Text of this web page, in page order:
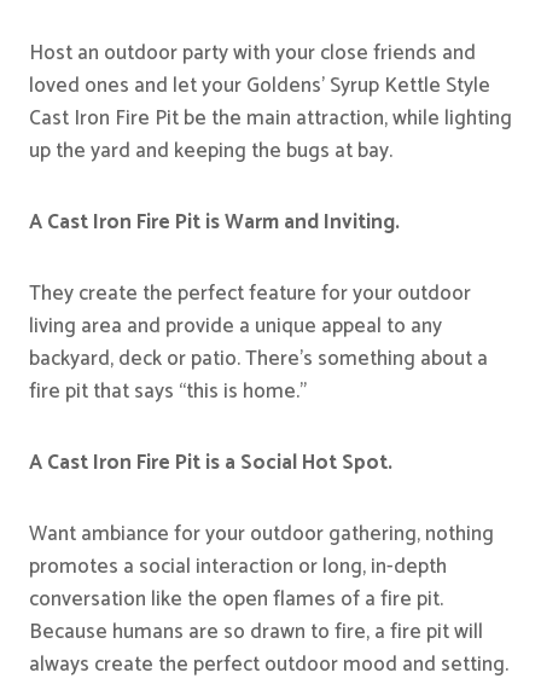
Host an outdoor party with your close friends and
loved ones and let your Goldens’ Syrup Kettle Style
Cast Iron Fire Pit be the main attraction, while lighting
up the yard and keeping the bugs at bay.
A Cast Iron Fire Pit is Warm and Inviting.
They create the perfect feature for your outdoor
living area and provide a unique appeal to any
backyard, deck or patio. There’s something about a
fire pit that says “this is home.”
A Cast Iron Fire Pit is a Social Hot Spot.
Want ambiance for your outdoor gathering, nothing
promotes a social interaction or long, in-depth
conversation like the open flames of a fire pit.
Because humans are so drawn to fire, a fire pit will
always create the perfect outdoor mood and setting.